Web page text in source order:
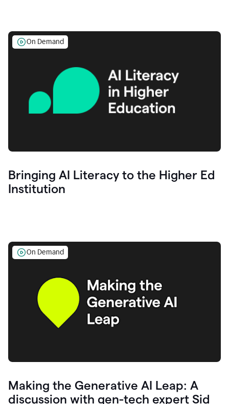
On Demand
Bringing AI Literacy to the Higher Ed
Institution
On Demand
Making the Generative AI Leap: A
discussion with gen-tech expert Sid